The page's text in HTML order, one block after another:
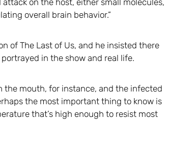
overall brain behavior.”
of The Last of Us, and he insisted there
in the show and real life.
the mouth, for instance, and the infected
the most important thing to know is
that’s high enough to resist most